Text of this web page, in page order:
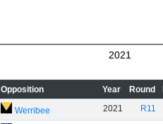
2021
Opposition Year Round
Werribee 2021 R11